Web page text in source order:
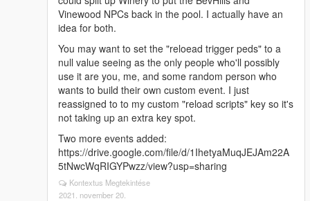
Vinewood NPCs back in the pool. I actually have an
idea for both.
You may want to set the "reloead trigger peds" to a
null value seeing as the only people who'll possibly
use it are you, me, and some random person who
wants to build their own custom event. I just
reassigned to to my custom "reload scripts" key so it's
not taking up an extra key spot.
Two more events added:
https://drive.google.com/file/d/1IhetyaMuqJEJAm22A
5tNwcWqRIGYPwzz/view?usp=sharing
Kontextus Megtekintése
2021. november 20.